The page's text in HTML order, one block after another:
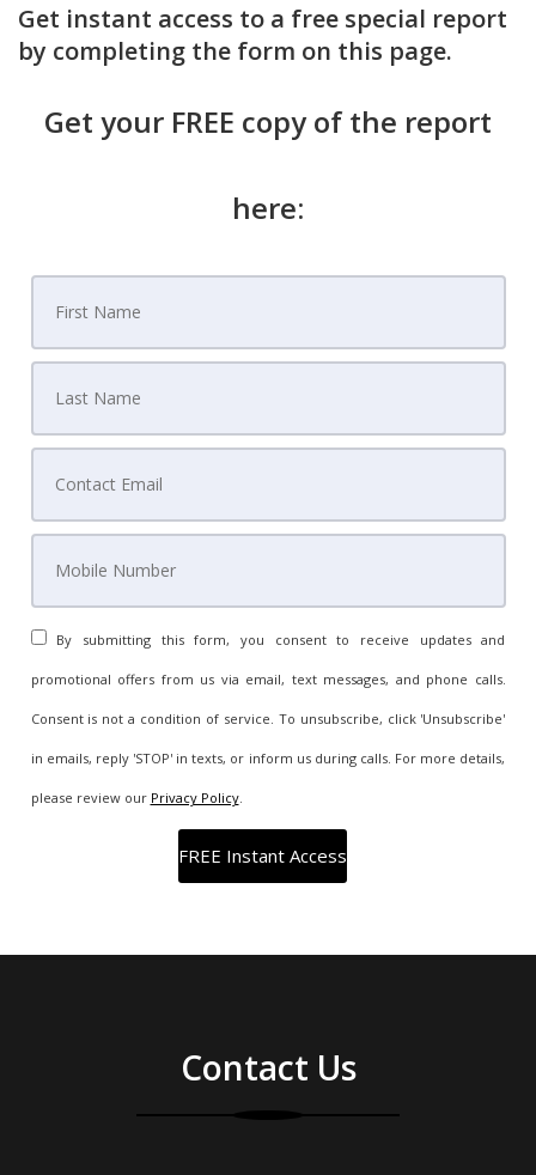
Get instant access to a free special report
by completing the form on this page.
Get your FREE copy of the report
here:
By submitting this form, you consent to receive updates and
promotional offers from us via email, text messages, and phone calls.
Consent is not a condition of service. To unsubscribe, click 'Unsubscribe'
in emails, reply 'STOP' in texts, or inform us during calls. For more details,
please review our Privacy Policy.
Contact Us